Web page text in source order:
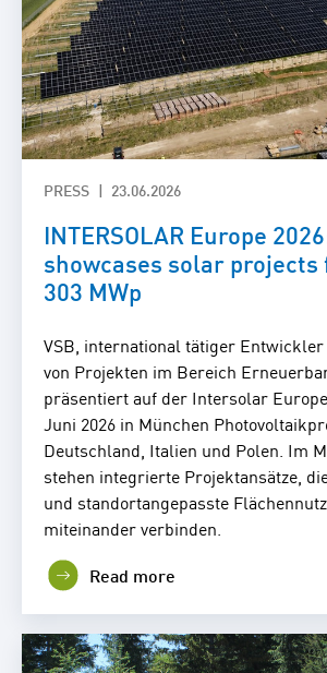
PRESS 23.06.2026
INTERSOLAR Europe
showcases solar projects
303 MWp
VSB, international tätiger
von Projekten im Bereich
präsentiert auf der Intersolar
Juni 2026 in München
Deutschland, Italien und Polen. Im
stehen integrierte Projektansätze,
und standortangepasste
miteinander verbinden.
Read more